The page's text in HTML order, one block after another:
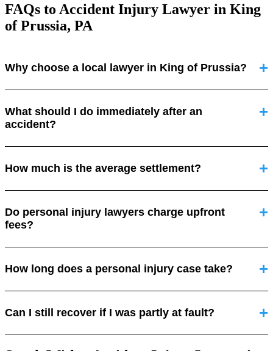
FAQs to Accident Injury Lawyer in King
of Prussia, PA
Why choose a local lawyer in King of Prussia?
What should I do immediately after an
accident?
How much is the average settlement?
Do personal injury lawyers charge upfront
fees?
How long does a personal injury case take?
Can I still recover if I was partly at fault?